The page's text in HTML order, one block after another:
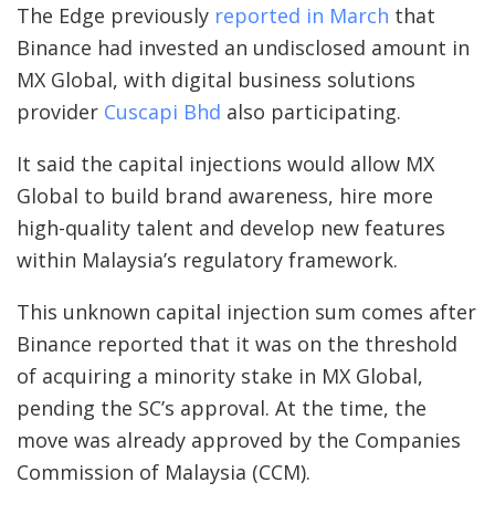
The Edge previously reported in March that
Binance had invested an undisclosed amount in
MX Global, with digital business solutions
provider Cuscapi Bhd also participating.
It said the capital injections would allow MX
Global to build brand awareness, hire more
high-quality talent and develop new features
within Malaysia’s regulatory framework.
This unknown capital injection sum comes after
Binance reported that it was on the threshold
of acquiring a minority stake in MX Global,
pending the SC’s approval. At the time, the
move was already approved by the Companies
Commission of Malaysia (CCM).